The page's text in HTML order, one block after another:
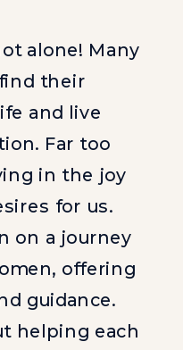
alone! Many
their
and live
Far too
in the joy
for us.
on a journey
offering
guidance.
helping each